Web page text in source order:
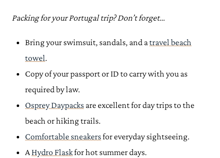
Packing for your Portugal trip? Don’t forget…
Bring your swimsuit, sandals, and atravel beach
towel.
Copy of your passport or ID to carry with you as
required by law.
Osprey Daypacks are excellent for day trips to the
beach or hiking trails.
Comfortable sneakersfor everyday sightseeing.
A Hydro Flaskfor hot summer days.